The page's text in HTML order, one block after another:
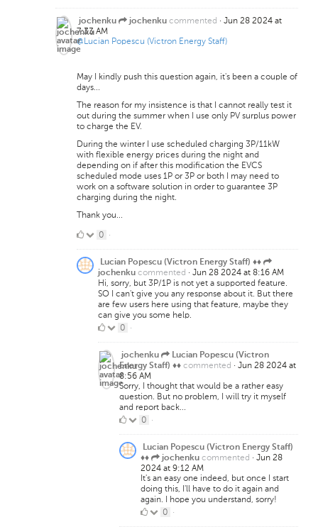
Likes
jochenku jochenku commented · Jun 28 2024 at
7:33 AM
@Lucian Popescu (Victron Energy Staff)
May I kindly push this question again, it's been a couple of
days...
The reason for my insistence is that I cannot really test it
out during the summer when I use only PV surplus power
to charge the EV.
During the winter I use scheduled charging 3P/11kW
with flexible energy prices during the night and
depending on if after this modification the EVCS
scheduled mode uses 1P or 3P or both I may need to
work on a software solution in order to guarantee 3P
charging during the night.
Thank you...
0
Likes
0 ·
Lucian Popescu (Victron Energy Staff) ♦♦
jochenku commented · Jun 28 2024 at 8:16 AM
Hi, sorry, but 3P/1P is not yet a supported feature.
SO I can't give you any response about it. But there
are few users here using that feature, maybe they
can give you some help.
0
Likes
0 ·
jochenku
Lucian Popescu (Victron
Energy Staff) ♦♦ commented · Jun 28 2024 at
8:56 AM
Sorry, I thought that would be a rather easy
question. But no problem, I will try it myself
and report back...
0
Likes
0 ·
Lucian Popescu (Victron Energy Staff)
♦♦
jochenku commented · Jun 28
2024 at 9:12 AM
It's an easy one indeed, but once I start
doing this, I'll have to do it again and
again. I hope you understand, sorry!
00 ·